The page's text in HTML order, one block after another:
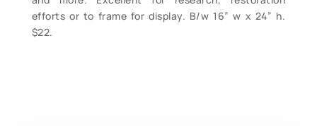
efforts or to frame for display. B/w 16” w x 24” h.
$22.